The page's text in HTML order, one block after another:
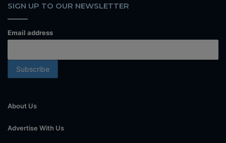
SIGN UP TO OUR NEWSLETTER
Email address
About Us
Advertise With Us